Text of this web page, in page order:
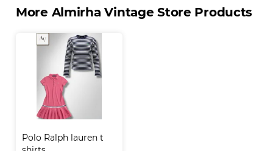
More Almirha Vintage Store Products
Polo Ralph lauren t